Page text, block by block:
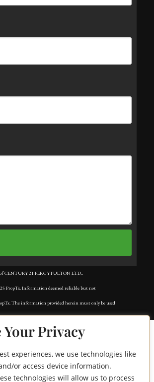
Your Privacy
experiences, we use technologies like
or access device information.
technologies will allow us to process
CENTURY 21 PERCY FULTON LTD..
PropTx. Information deemed reliable but not
The information provided herein must only be used
not be used for any commercial purpose or any other
by